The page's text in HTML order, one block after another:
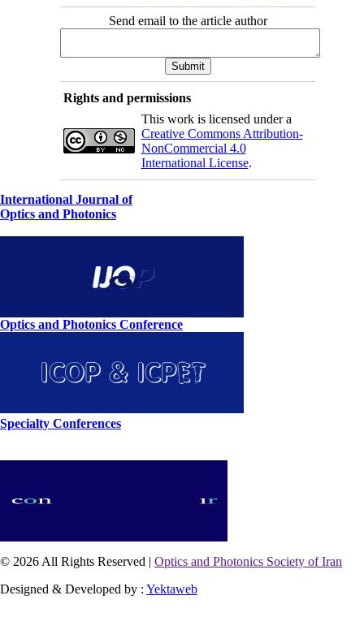
Send email to the article author
Rights and permissions
This work is licensed under a
Creative Commons Attribution-
NonCommercial 4.0
International License.
International Journal of
Optics and Photonics
Optics and Photonics Conference
Specialty Conferences
© 2026 All Rights Reserved | Optics and Photonics Society of Iran
Designed & Developed by : Yektaweb